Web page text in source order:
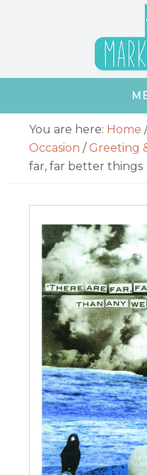
Primary
Sidebar
You are here: Home
Occasion / Greeting
far, far better things